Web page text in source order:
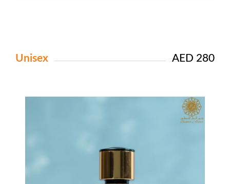
Unisex AED 280